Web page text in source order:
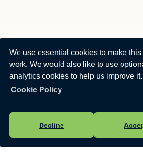
We use essential cookies to make
work. We would also like to use
analytics cookies to help us improve it.
Cookie Policy
Decline